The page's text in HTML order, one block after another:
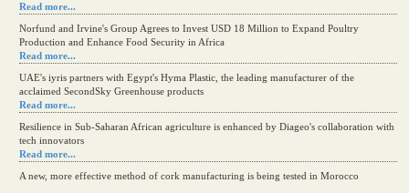
Read more...
Norfund and Irvine's Group Agrees to Invest USD 18 Million to Expand Poultry
Production and Enhance Food Security in Africa
Read more...
UAE's iyris partners with Egypt's Hyma Plastic, the leading manufacturer of the
acclaimed SecondSky Greenhouse products
Read more...
Resilience in Sub-Saharan African agriculture is enhanced by Diageo's collaboration with
tech innovators
Read more...
A new, more effective method of cork manufacturing is being tested in Morocco